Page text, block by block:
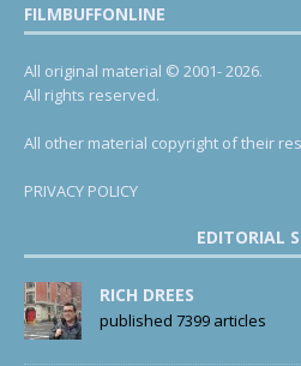
FILMBUFFONLINE
All original material © 2001- 2026.
All rights reserved.
All other material copyright of their
PRIVACY POLICY
EDITORIAL
RICH DREES
published 7399 articles